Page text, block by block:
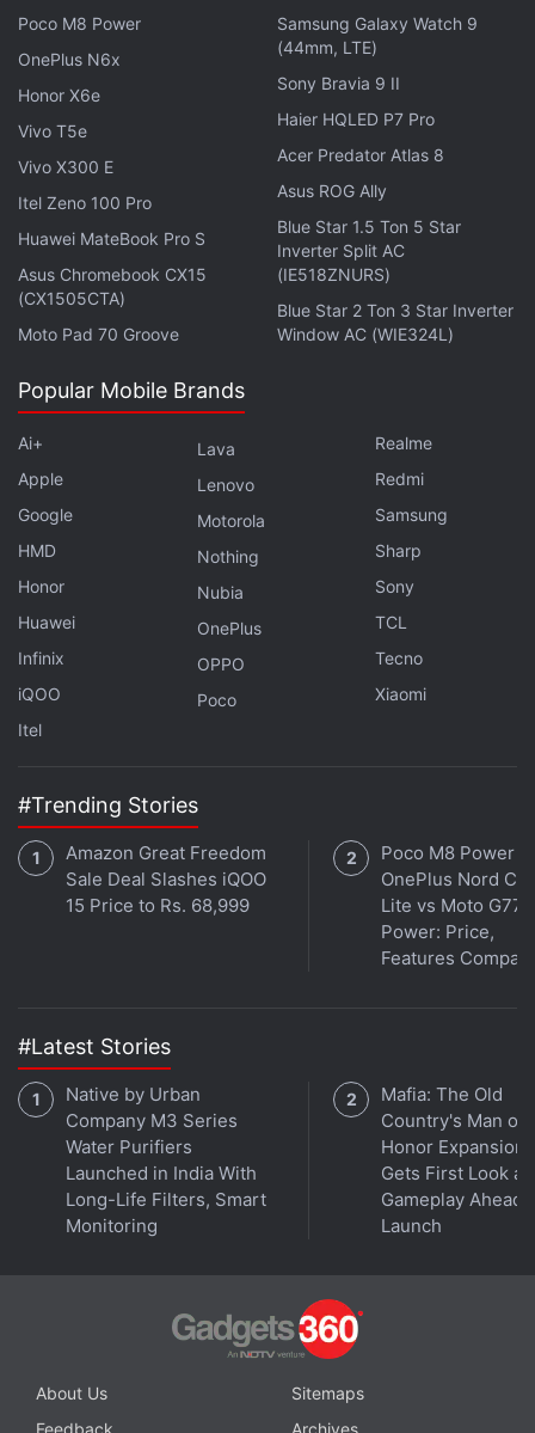
Meizu Note 16 Pro Specifications, Features
The Meizu Note 16 Pro runs on Android 15 with
Flyme AIOS 2 and features a 6.78-inch 1.5K
resolution AMOLED screen with HDR10+ support
and 144Hz variable refresh rate. The display is
touted to deliver 4,500 nits peak brightness. It runs
on a Snapdragon 7s Gen 3 chipset alongside
Adreno 720 GPU, up to 16GB RAM and up to 512GB
For optics, the Meizu Note 16 Pro has a dual camera
setup with a 50-megapixel main sensor and an 8-
megapixel ultra-wide camera. On the front, it boasts
an 8-megapixel selfie shooter.
Oppo's Find X9 Series Tipped to Have
Connectivity options on the Meizu Note 16 Pro
include Wi-Fi, Bluetooth 5.4, NFC, GPS, and A-GPS.
It has an in-display fingerprint sensor for
authentication.
The Meizu Note 16 Pro has a 6,200mAh battery
with 80W wired charging support. It has an IP66+
Advertisement
Poco M8 Power
OnePlus N6x
Honor X6e
Vivo T5e
Vivo X300 E
Itel Zeno 100 Pro
Huawei MateBook Pro S
Asus Chromebook CX15
(CX1505CTA)
Moto Pad 70 Groove
Samsung Galaxy Watch 9
(44mm, LTE)
Sony Bravia 9 II
Haier HQLED P7 Pro
Acer Predator Atlas 8
Asus ROG Ally
Blue Star 1.5 Ton 5 Star
Inverter Split AC
(IE518ZNURS)
Blue Star 2 Ton 3 Star Inverter
Window AC (WIE324L)
Popular Mobile Brands
Ai+
Apple
Google
HMD
Honor
Huawei
Infinix
iQOO
Itel
Lava
Lenovo
Motorola
Nothing
Nubia
OnePlus
OPPO
Poco
Realme
Redmi
Samsung
Sharp
Sony
TCL
Tecno
Xiaomi
#Trending Stories
Amazon Great Freedom
Sale Deal Slashes iQOO
15 Price to Rs. 68,999
Poco M8 Power
OnePlus Nord CE
Lite vs Moto G77
Power: Price,
Features
#Latest Stories
Native by Urban
Company M3 Series
Water Purifiers
Launched in India With
Long-Life Filters, Smart
Monitoring
Mafia: The Old
Country's Man of
Honor Expansion
Gets First Look at
Gameplay Ahead
Launch
About Us
Sitemaps
Feedback
Archives